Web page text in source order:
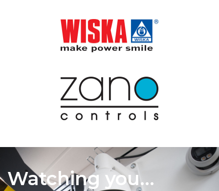
Watching you...